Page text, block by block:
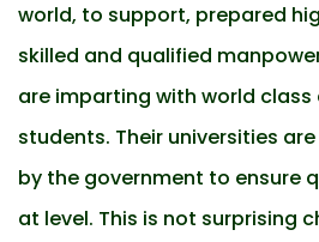
world, to support, prepared
skilled and qualified
are imparting with world
students. Their universities
by the government to ensure
at level. This is not surprising